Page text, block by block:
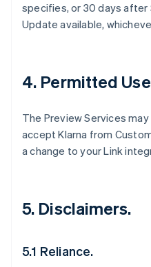
specifies, or 30 days
Update available,
4. Permitted
The Preview Services
accept Klarna from
a change to your Link
5. Disclaimers.
5.1 Reliance.